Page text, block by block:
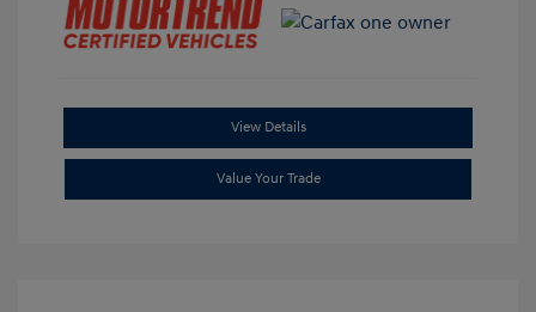
View Details
Value Your Trade